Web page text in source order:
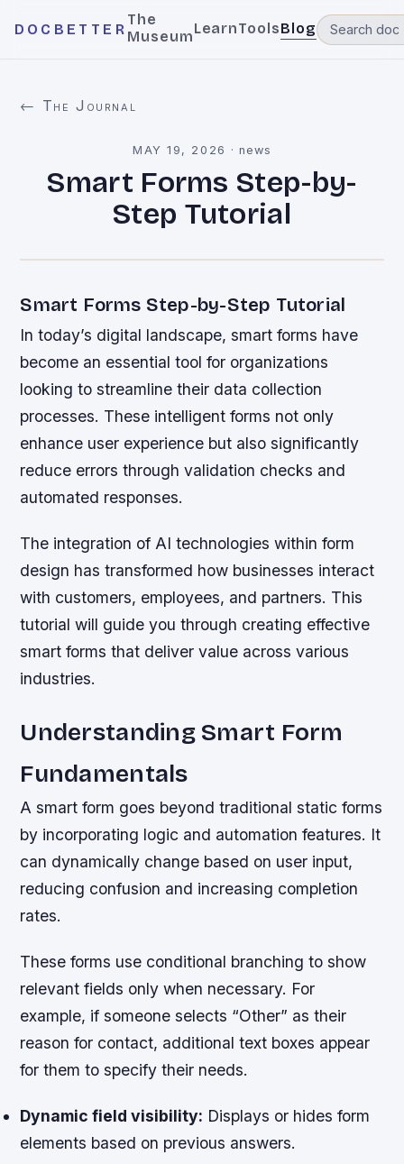
DOCBETTER
The
MuseumLearnToolsBlog
← The Journal
MAY 19, 2026 · news
Smart Forms Step-by-
Step Tutorial
Smart Forms Step-by-Step Tutorial
In today’s digital landscape, smart forms have
become an essential tool for organizations
looking to streamline their data collection
processes. These intelligent forms not only
enhance user experience but also significantly
reduce errors through validation checks and
automated responses.
The integration of AI technologies within form
design has transformed how businesses interact
with customers, employees, and partners. This
tutorial will guide you through creating effective
smart forms that deliver value across various
industries.
Understanding Smart Form
Fundamentals
A smart form goes beyond traditional static forms
by incorporating logic and automation features. It
can dynamically change based on user input,
reducing confusion and increasing completion
rates.
These forms use conditional branching to show
relevant fields only when necessary. For
example, if someone selects “Other” as their
reason for contact, additional text boxes appear
for them to specify their needs.
Dynamic field visibility: Displays or hides form
elements based on previous answers.